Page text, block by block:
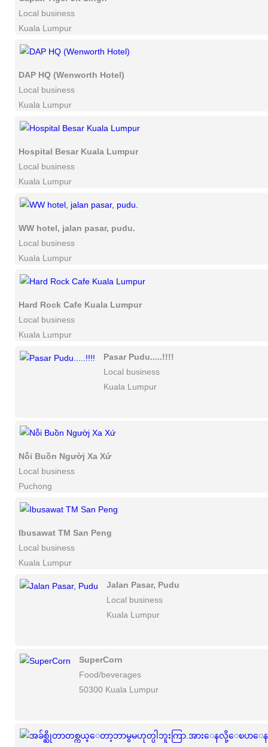
Local business
Kuala Lumpur
DAP HQ (Wenworth Hotel)
Local business
Kuala Lumpur
Hospital Besar Kuala Lumpur
Local business
Kuala Lumpur
WW hotel, jalan pasar, pudu.
Local business
Kuala Lumpur
Hard Rock Cafe Kuala Lumpur
Local business
Kuala Lumpur
Pasar Pudu.....!!!!
Local business
Kuala Lumpur
Nỗi Buồn Ngườj Xa Xứ
Local business
Puchong
Ibusawat TM San Peng
Local business
Kuala Lumpur
Jalan Pasar, Pudu
Local business
Kuala Lumpur
SuperCorn
Food/beverages
50300 Kuala Lumpur